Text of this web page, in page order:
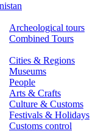
Archeological tours
Combined Tours
Cities & Regions
Museums
People
Arts & Crafts
Culture & Customs
Festivals & Holidays
Customs control